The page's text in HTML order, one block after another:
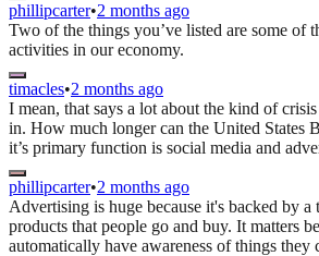
phillipcarter•2 months ago
Two of the things you’ve listed are some of
activities in our economy.
timacles•2 months ago
I mean, that says a lot about the kind of
in. How much longer can the United States
it’s primary function is social media and
phillipcarter•2 months ago
Advertising is huge because it's backed by a
products that people go and buy. It matters
automatically have awareness of things they